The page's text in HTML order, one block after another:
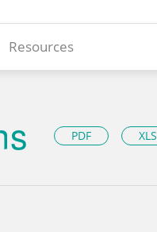
Resources
PDF XLS